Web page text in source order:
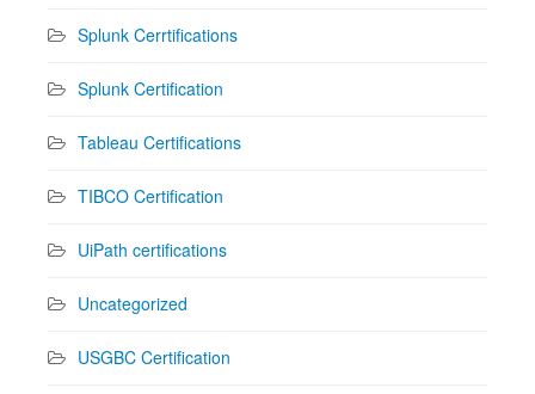
Splunk Cerrtifications
Splunk Certification
Tableau Certifications
TIBCO Certification
UiPath certifications
Uncategorized
USGBC Certification